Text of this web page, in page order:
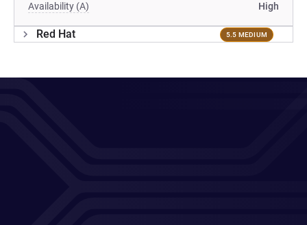
Availability (A) High
Red Hat 5.5 MEDIUM